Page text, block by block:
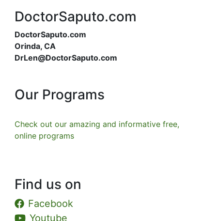
DoctorSaputo.com
DoctorSaputo.com
Orinda, CA
DrLen@DoctorSaputo.com
Our Programs
Check out our amazing and informative free,
online programs
Find us on
Facebook
Youtube